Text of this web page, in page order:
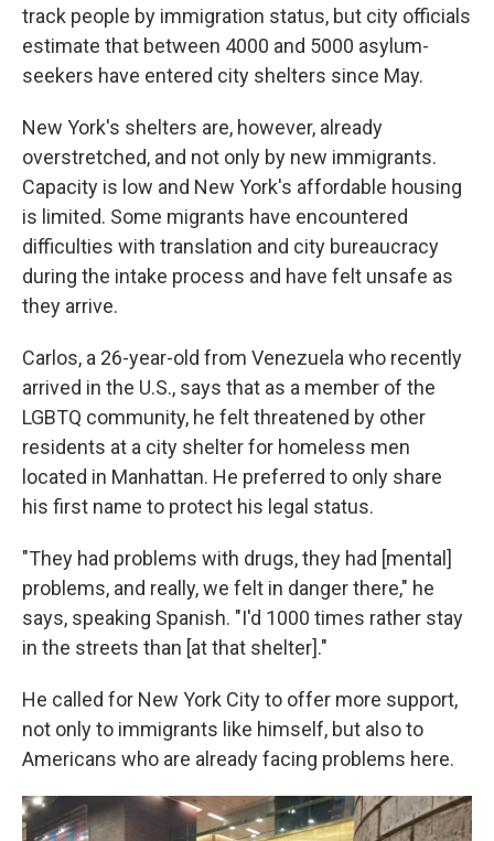
track people by immigration status, but city officials
estimate that between 4000 and 5000 asylum-
seekers have entered city shelters since May.
New York's shelters are, however, already
overstretched, and not only by new immigrants.
Capacity is low and New York's affordable housing
is limited. Some migrants have encountered
difficulties with translation and city bureaucracy
during the intake process and have felt unsafe as
they arrive.
Carlos, a 26-year-old from Venezuela who recently
arrived in the U.S., says that as a member of the
LGBTQ community, he felt threatened by other
residents at a city shelter for homeless men
located in Manhattan. He preferred to only share
his first name to protect his legal status.
"They had problems with drugs, they had [mental]
problems, and really, we felt in danger there," he
says, speaking Spanish. "I'd 1000 times rather stay
in the streets than [at that shelter]."
He called for New York City to offer more support,
not only to immigrants like himself, but also to
Americans who are already facing problems here.